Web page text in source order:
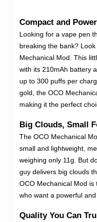
Compact and
Looking for a vape pen
breaking the bank?
Mechanical Mod. This
with its 210mAh battery
up to 300 puffs per
gold, the OCO
making it the perfect
Big Clouds, Small
The OCO Mechanical
small and lightweight,
weighing only 11g. But
guy delivers big clouds
OCO Mechanical Mod
who want a powerful
Quality You Can